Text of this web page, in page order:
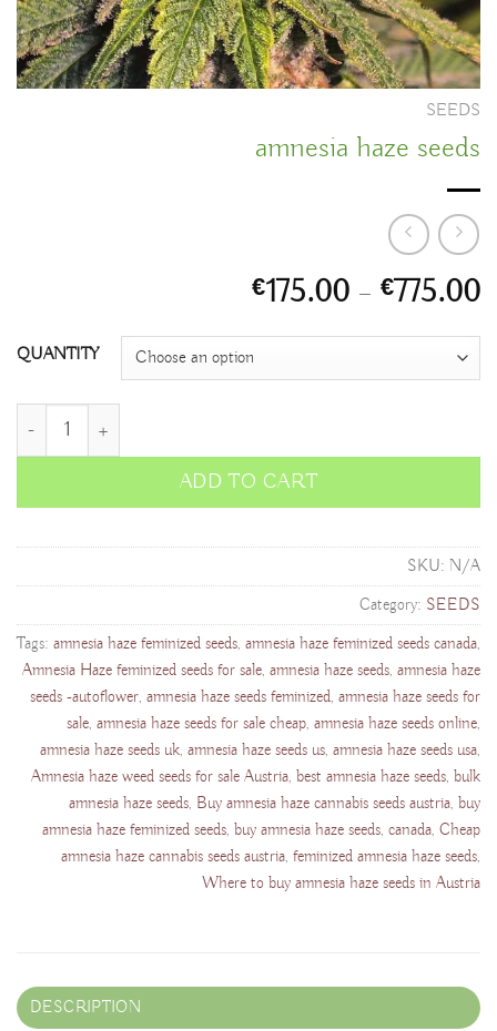
SEEDS
amnesia haze seeds
€175.00 – €775.00
QUANTITY
amnesia haze seeds quantity
ADD TO CART
SKU: N/A
Category: SEEDS
Tags: amnesia haze feminized seeds, amnesia haze feminized seeds canada,
Amnesia Haze feminized seeds for sale, amnesia haze seeds, amnesia haze
seeds -autoflower, amnesia haze seeds feminized, amnesia haze seeds for
sale, amnesia haze seeds for sale cheap, amnesia haze seeds online,
amnesia haze seeds uk, amnesia haze seeds us, amnesia haze seeds usa,
Amnesia haze weed seeds for sale Austria, best amnesia haze seeds, bulk
amnesia haze seeds, Buy amnesia haze cannabis seeds austria, buy
amnesia haze feminized seeds, buy amnesia haze seeds, canada, Cheap
amnesia haze cannabis seeds austria, feminized amnesia haze seeds,
Where to buy amnesia haze seeds in Austria
DESCRIPTION